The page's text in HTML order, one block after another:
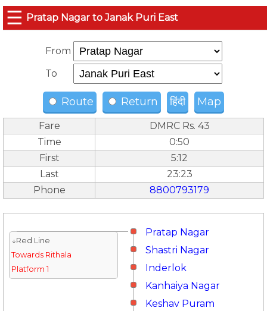
☰ Pratap Nagar to Janak Puri East
From
To
Route Return हिंदी Map
Fare
DMRC Rs. 43
Time
0:50
First
5:12
Last
23:23
Phone
8800793179
Pratap Nagar
↓Red Line
Towards Rithala
Platform 1
Shastri Nagar
Inderlok
Kanhaiya Nagar
Keshav Puram